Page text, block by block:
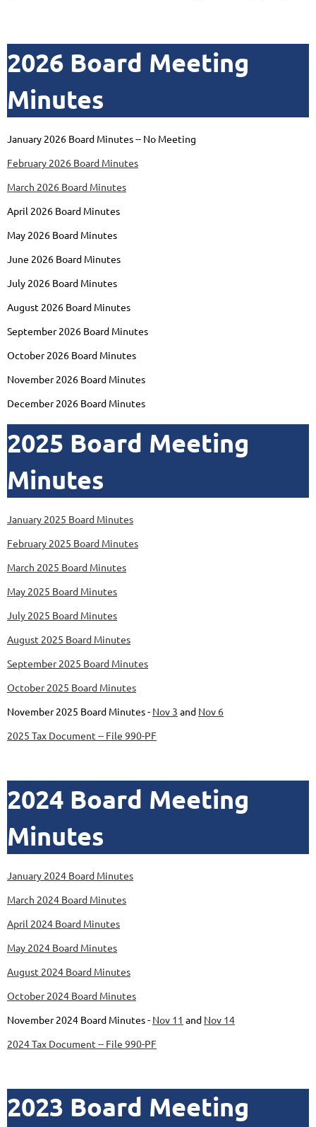
2026 Board Meeting
Minutes
January 2026 Board Minutes -- No Meeting
February 2026 Board Minutes
March 2026 Board Minutes
April 2026 Board Minutes
May 2026 Board Minutes
June 2026 Board Minutes
July 2026 Board Minutes
August 2026 Board Minutes
September 2026 Board Minutes
October 2026 Board Minutes
November 2026 Board Minutes
December 2026 Board Minutes
2025 Board Meeting
Minutes
January 2025 Board Minutes
February 2025 Board Minutes
March 2025 Board Minutes
May 2025 Board Minutes
July 2025 Board Minutes
August 2025 Board Minutes
September 2025 Board Minutes
October 2025 Board Minutes
November 2025 Board Minutes - Nov 3 and Nov 6
2025 Tax Document -- File 990-PF
2024 Board Meeting
Minutes
January 2024 Board Minutes
March 2024 Board Minutes
April 2024 Board Minutes
May 2024 Board Minutes
August 2024 Board Minutes
October 2024 Board Minutes
November 2024 Board Minutes - Nov 11 and Nov 14
2024 Tax Document -- File 990-PF
2023 Board Meeting